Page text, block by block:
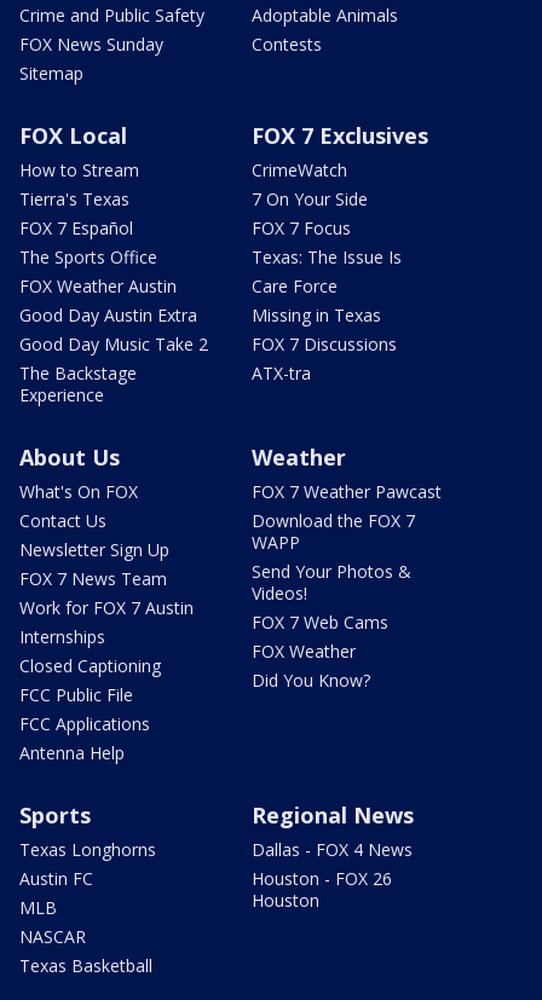
Crime and Public Safety
FOX News Sunday
Sitemap
Adoptable Animals
Contests
FOX Local
How to Stream
Tierra's Texas
FOX 7 Español
The Sports Office
FOX Weather Austin
Good Day Austin Extra
Good Day Music Take 2
The Backstage
Experience
FOX 7 Exclusives
CrimeWatch
7 On Your Side
FOX 7 Focus
Texas: The Issue Is
Care Force
Missing in Texas
FOX 7 Discussions
ATX-tra
About Us
What's On FOX
Contact Us
Newsletter Sign Up
FOX 7 News Team
Work for FOX 7 Austin
Internships
Closed Captioning
FCC Public File
FCC Applications
Antenna Help
Weather
FOX 7 Weather Pawcast
Download the FOX 7
WAPP
Send Your Photos &
Videos!
FOX 7 Web Cams
FOX Weather
Did You Know?
Sports
Texas Longhorns
Austin FC
MLB
NASCAR
Texas Basketball
Regional News
Dallas - FOX 4 News
Houston - FOX 26
Houston